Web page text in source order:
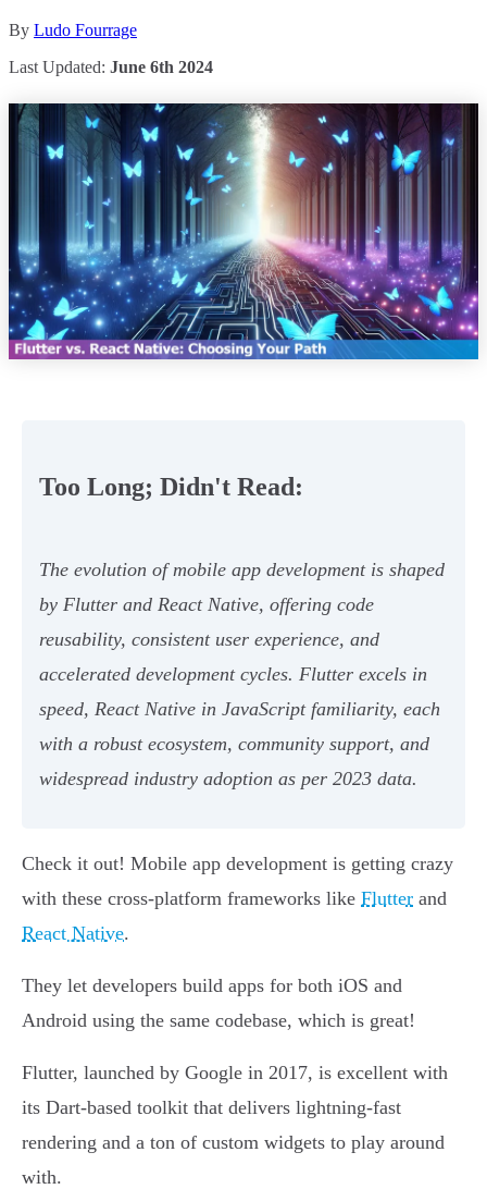
By Ludo Fourrage
Last Updated: June 6th 2024
Too Long; Didn't Read:
The evolution of mobile app development is shaped
by Flutter and React Native, offering code
reusability, consistent user experience, and
accelerated development cycles. Flutter excels in
speed, React Native in JavaScript familiarity, each
with a robust ecosystem, community support, and
widespread industry adoption as per 2023 data.
Check it out! Mobile app development is getting crazy
with these cross-platform frameworks like Flutter and
React Native.
They let developers build apps for both iOS and
Android using the same codebase, which is great!
Flutter, launched by Google in 2017, is excellent with
its Dart-based toolkit that delivers lightning-fast
rendering and a ton of custom widgets to play around
with.